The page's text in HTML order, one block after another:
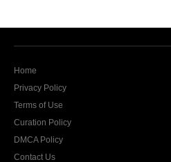
Home
Privacy Policy
Terms of Use
Curation Policy
DMCA Policy
Contact Us